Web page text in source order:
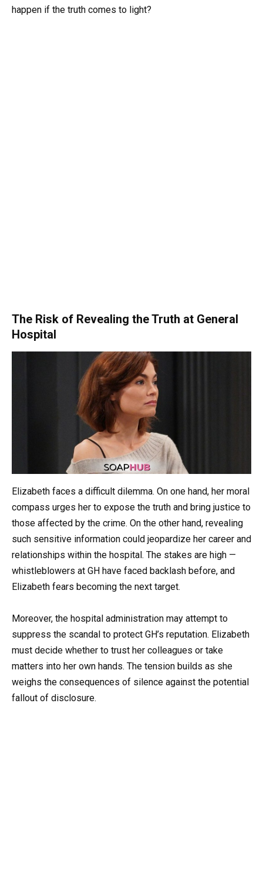
happen if the truth comes to light?
The Risk of Revealing the Truth at General
Hospital
Elizabeth faces a difficult dilemma. On one hand, her moral
compass urges her to expose the truth and bring justice to
those affected by the crime. On the other hand, revealing
such sensitive information could jeopardize her career and
relationships within the hospital. The stakes are high —
whistleblowers at GH have faced backlash before, and
Elizabeth fears becoming the next target.
Moreover, the hospital administration may attempt to
suppress the scandal to protect GH’s reputation. Elizabeth
must decide whether to trust her colleagues or take
matters into her own hands. The tension builds as she
weighs the consequences of silence against the potential
fallout of disclosure.